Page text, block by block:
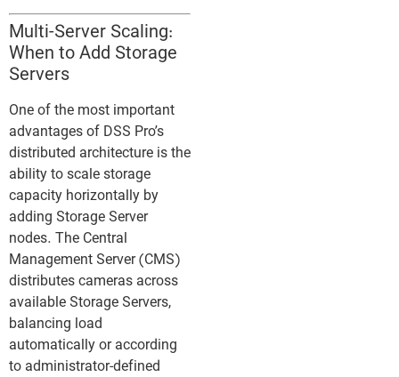
Multi-Server Scaling:
When to Add Storage
Servers
One of the most important
advantages of DSS Pro’s
distributed architecture is the
ability to scale storage
capacity horizontally by
adding Storage Server
nodes. The Central
Management Server (CMS)
distributes cameras across
available Storage Servers,
balancing load
automatically or according
to administrator-defined